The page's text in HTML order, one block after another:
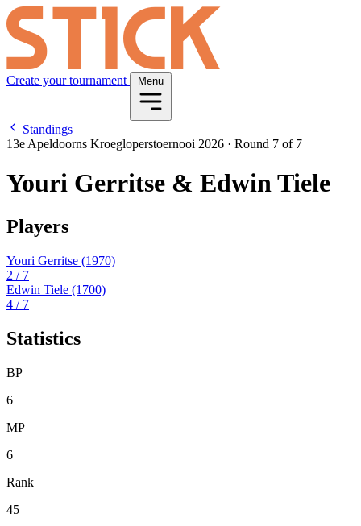
Create your tournament Menu
Standings
13e Apeldoorns Kroegloperstoernooi 2026 · Round 7 of 7
Youri Gerritse & Edwin Tiele
Players
Youri Gerritse (1970)
2 / 7
Edwin Tiele (1700)
4 / 7
Statistics
BP
6
MP
6
Rank
45